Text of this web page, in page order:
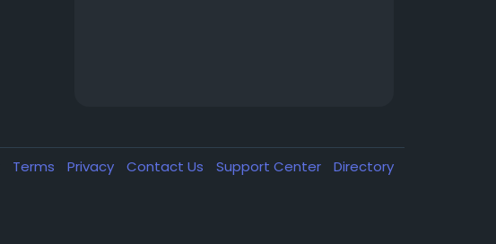
Terms Privacy Contact Us Support Center Directory